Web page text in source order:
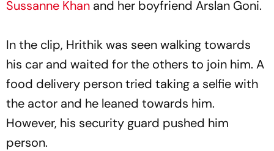
Sussanne Khan and her boyfriend Arslan Goni.
In the clip, Hrithik was seen walking towards
his car and waited for the others to join him. A
food delivery person tried taking a selfie with
the actor and he leaned towards him.
However, his security guard pushed him
person.